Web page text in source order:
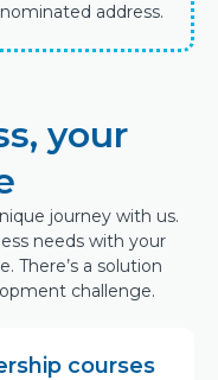
address.
your
journey with us.
needs with your
There’s a solution
challenge.
courses